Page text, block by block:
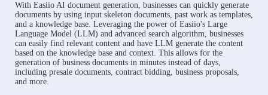
With Easiio AI document generation, businesses can quickly generate
documents by using input skeleton documents, past work as templates,
and a knowledge base. Leveraging the power of Easiio's Large
Language Model (LLM) and advanced search algorithm, businesses
can easily find relevant content and have LLM generate the content
based on the knowledge base and context. This allows for the
generation of business documents in minutes instead of days,
including presale documents, contract bidding, business proposals,
and more.